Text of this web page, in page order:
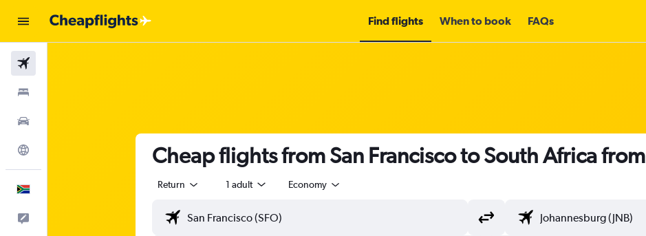
Find flights When to book FAQs
Cheap flights from San Francisco to South Africa from
Return 1 adult Economy